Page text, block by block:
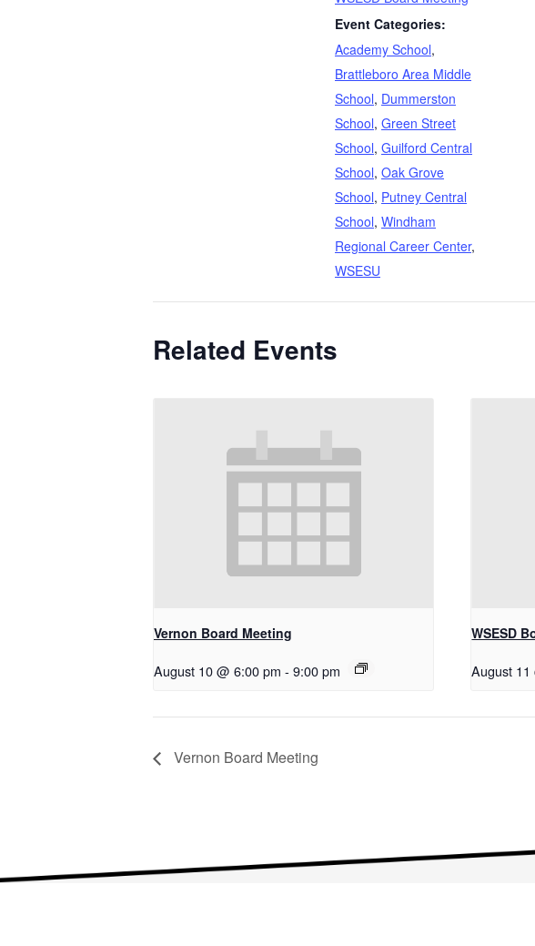
Event Categories:
Academy School,
Brattleboro Area Middle
School, Dummerston
School, Green Street
School, Guilford Central
School, Oak Grove
School, Putney Central
School, Windham
Regional Career Center,
WSESU
Related Events
Vernon Board Meeting
August 10 @ 6:00 pm - 9:00 pm
WSESD
August 11
Vernon Board Meeting